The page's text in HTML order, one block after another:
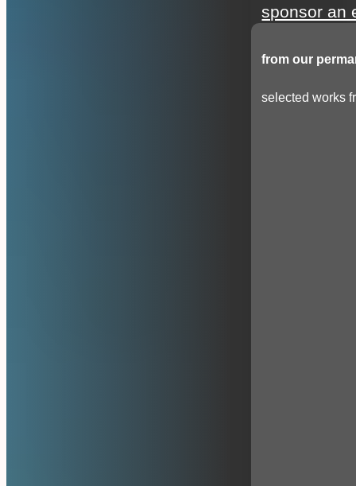
sponsor an
from our
selected works